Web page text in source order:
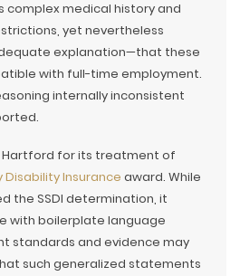
complex medical history and
yet nevertheless
explanation—that these
with full-time employment.
internally inconsistent
for its treatment of
Disability Insurance award. While
the SSDI determination, it
with boilerplate language
standards and evidence may
such generalized statements